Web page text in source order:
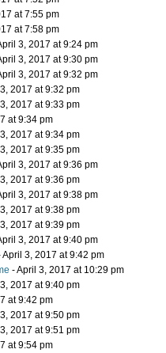
at 7:55 pm
at 7:58 pm
3, 2017 at 9:24 pm
3, 2017 at 9:30 pm
3, 2017 at 9:32 pm
2017 at 9:32 pm
2017 at 9:33 pm
at 9:34 pm
2017 at 9:34 pm
2017 at 9:35 pm
3, 2017 at 9:36 pm
2017 at 9:36 pm
3, 2017 at 9:38 pm
2017 at 9:38 pm
2017 at 9:39 pm
3, 2017 at 9:40 pm
April 3, 2017 at 9:42 pm
- April 3, 2017 at 10:29 pm
2017 at 9:40 pm
at 9:42 pm
2017 at 9:50 pm
2017 at 9:51 pm
at 9:54 pm